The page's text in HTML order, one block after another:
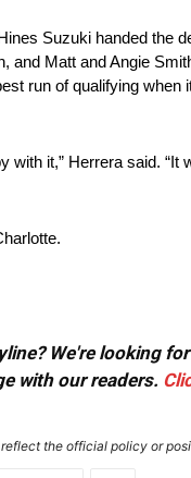
Suzuki handed the
Matt and Angie
run of qualifying when
it,” Herrera said.
We're looking
with our readers.
the official policy or